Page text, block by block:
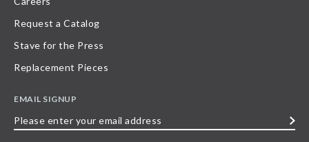
Request a Catalog
Stave for the Press
Replacement Pieces
EMAIL SIGNUP